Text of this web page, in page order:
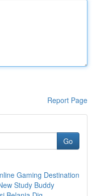
Report Page
Go
Gaming Destination
Study Buddy